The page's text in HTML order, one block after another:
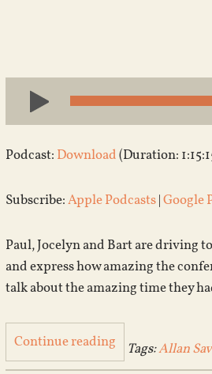
Audio
Player
Podcast: Download(Duration:
Subscribe:Apple Podcasts|Google
Paul, Jocelyn and Bart are driving
and express how amazing the
talk about the amazing time they
Continue reading Tags:Allan